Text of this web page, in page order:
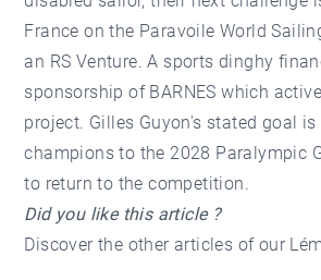
France on the Paravoile World
an RS Venture. A sports dinghy
sponsorship of BARNES which
project. Gilles Guyon's stated goal
champions to the 2028 Paralympic
to return to the competition.
Did you like this article ?
Discover the other articles of our